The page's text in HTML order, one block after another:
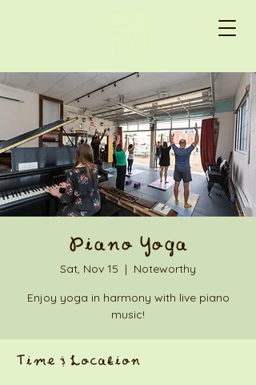
Piano Yoga
Sat, Nov 15
  |
Noteworthy
Enjoy yoga in harmony with live piano
music!
Time & Location